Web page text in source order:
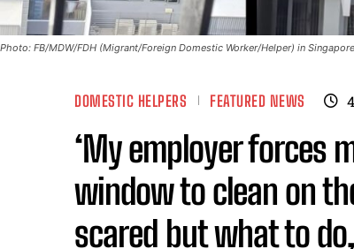
Photo: FB/MDW/FDH (Migrant/Foreign Domestic Worker/Helper) in
DOMESTIC HELPERS FEATURED NEWS 4
‘My employer forces
window to clean on
scared but what to